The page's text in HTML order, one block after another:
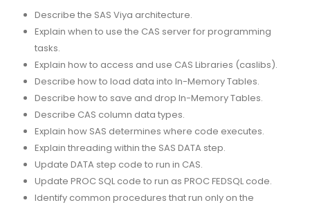
Describe the SAS Viya architecture.
Explain when to use the CAS server for programming
tasks.
Explain how to access and use CAS Libraries (caslibs).
Describe how to load data into In-Memory Tables.
Describe how to save and drop In-Memory Tables.
Describe CAS column data types.
Explain how SAS determines where code executes.
Explain threading within the SAS DATA step.
Update DATA step code to run in CAS.
Update PROC SQL code to run as PROC FEDSQL code.
Identify common procedures that run only on the